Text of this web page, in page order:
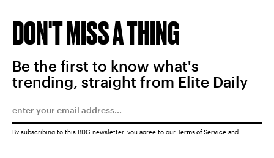
DON'T MISS A THING
Be the first to know what's
trending, straight from Elite Daily
By subscribing to this BDG newsletter, you agree to our Terms of Service and